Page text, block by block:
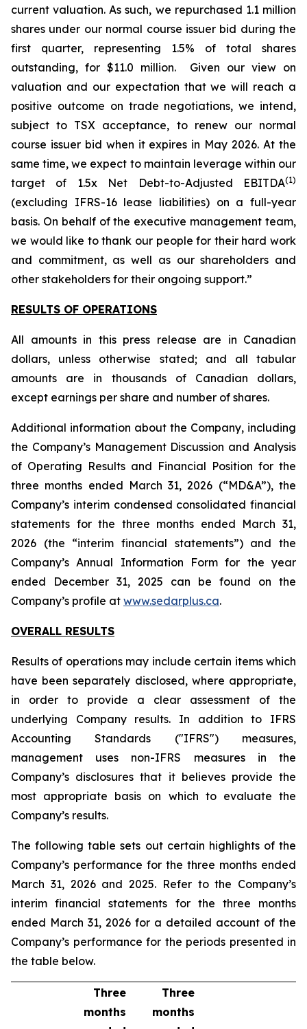
current valuation. As such, we repurchased 1.1 million
shares under our normal course issuer bid during the
first quarter, representing 1.5% of total shares
outstanding, for $11.0 million. Given our view on
valuation and our expectation that we will reach a
positive outcome on trade negotiations, we intend,
subject to TSX acceptance, to renew our normal
course issuer bid when it expires in May 2026. At the
same time, we expect to maintain leverage within our
target of 1.5x Net Debt-to-Adjusted EBITDA(1)
(excluding IFRS-16 lease liabilities) on a full-year
basis. On behalf of the executive management team,
we would like to thank our people for their hard work
and commitment, as well as our shareholders and
other stakeholders for their ongoing support.”
RESULTS OF OPERATIONS
All amounts in this press release are in Canadian
dollars, unless otherwise stated; and all tabular
amounts are in thousands of Canadian dollars,
except earnings per share and number of shares.
Additional information about the Company, including
the Company’s Management Discussion and Analysis
of Operating Results and Financial Position for the
three months ended March 31, 2026 (“MD&A”), the
Company’s interim condensed consolidated financial
statements for the three months ended March 31,
2026 (the “interim financial statements”) and the
Company’s Annual Information Form for the year
ended December 31, 2025 can be found on the
Company’s profile at www.sedarplus.ca.
OVERALL RESULTS
Results of operations may include certain items which
have been separately disclosed, where appropriate,
in order to provide a clear assessment of the
underlying Company results. In addition to IFRS
Accounting Standards ("IFRS") measures,
management uses non-IFRS measures in the
Company’s disclosures that it believes provide the
most appropriate basis on which to evaluate the
Company’s results.
The following table sets out certain highlights of the
Company’s performance for the three months ended
March 31, 2026 and 2025. Refer to the Company’s
interim financial statements for the three months
ended March 31, 2026 for a detailed account of the
Company’s performance for the periods presented in
the table below.
Three
months
Three
months